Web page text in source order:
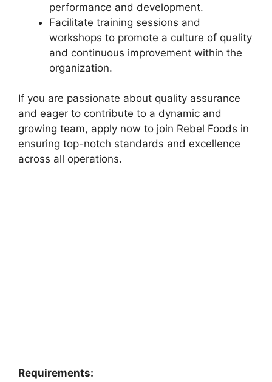
performance and development.
Facilitate training sessions and
workshops to promote a culture of quality
and continuous improvement within the
organization.
If you are passionate about quality assurance
and eager to contribute to a dynamic and
growing team, apply now to join Rebel Foods in
ensuring top-notch standards and excellence
across all operations.
Requirements: